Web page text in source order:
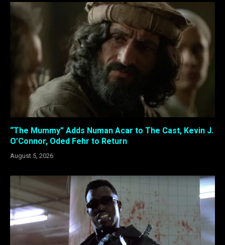
“The Mummy” Adds Numan Acar to The Cast, Kevin J.
O’Connor, Oded Fehr to Return
August 5, 2026